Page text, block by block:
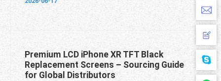
Premium LCD iPhone XR TFT Black
Replacement Screens – Sourcing Guide
for Global Distributors